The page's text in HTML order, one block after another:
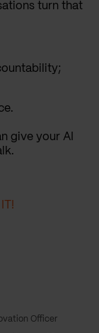
turn that
give your AI
Officer